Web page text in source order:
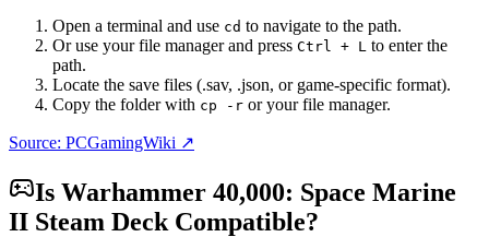
Open a terminal and use cd to navigate to the path.
Or use your file manager and press Ctrl + L to enter the
path.
Locate the save files (.sav, .json, or game-specific format).
Copy the folder with cp -r or your file manager.
Source: PCGamingWiki ↗
Is Warhammer 40,000: Space Marine
II Steam Deck Compatible?